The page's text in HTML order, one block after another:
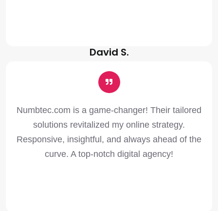
David S.
Numbtec.com is a game-changer! Their tailored
solutions revitalized my online strategy.
Responsive, insightful, and always ahead of the
curve. A top-notch digital agency!